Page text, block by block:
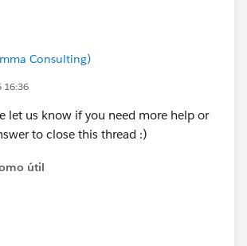
Consulting)
16:36
let us know if you need more help or
to close this thread :)
útil